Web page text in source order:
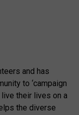
and has
to ‘campaign
their lives on a
the diverse